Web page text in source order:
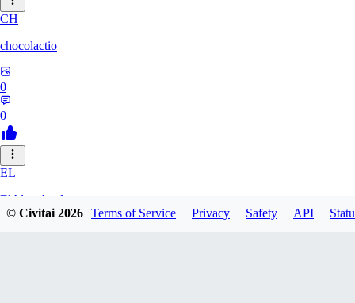
CH
chocolactio
0
0
EL
ElAlmaAzul
© Civitai2026 Terms of Service Privacy Safety API